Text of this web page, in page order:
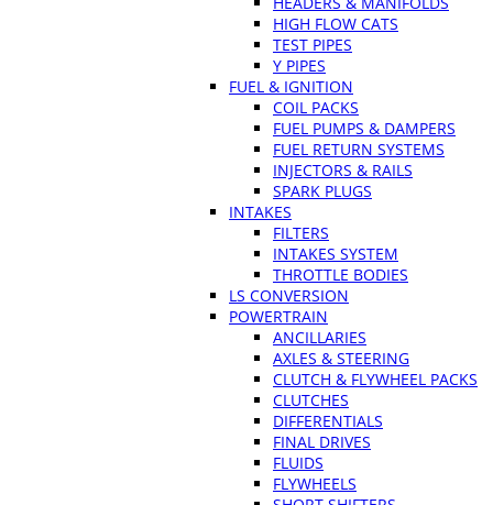
HIGH FLOW CATS
TEST PIPES
Y PIPES
FUEL & IGNITION
COIL PACKS
FUEL PUMPS & DAMPERS
FUEL RETURN SYSTEMS
INJECTORS & RAILS
SPARK PLUGS
INTAKES
FILTERS
INTAKES SYSTEM
THROTTLE BODIES
LS CONVERSION
POWERTRAIN
ANCILLARIES
AXLES & STEERING
CLUTCH & FLYWHEEL PACKS
CLUTCHES
DIFFERENTIALS
FINAL DRIVES
FLUIDS
FLYWHEELS